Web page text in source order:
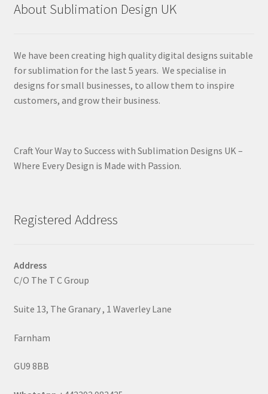
About Sublimation Design UK
We have been creating high quality digital designs suitable
for sublimation for the last 5 years. We specialise in
designs for small businesses, to allow them to inspire
customers, and grow their business.
Craft Your Way to Success with Sublimation Designs UK –
Where Every Design is Made with Passion.
Registered Address
Address
C/O The T C Group
Suite 13, The Granary , 1 Waverley Lane
Farnham
GU9 8BB